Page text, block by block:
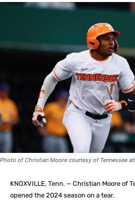
Photo of Christian Moore courtesy of Tennessee
KNOXVILLE, Tenn. — Christian Moore of
opened the 2024 season on a tear.